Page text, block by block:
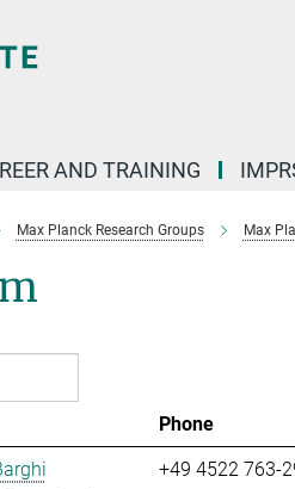
AND TRAINING
Max Planck Research Groups Max
Phone
+49 4522 763-